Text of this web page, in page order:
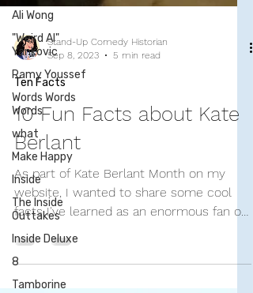
Ali Wong
"Weird Al"
Yankovic
Ramy Youssef
Words Words
Words
what
Make Happy
Inside
The Inside
Outtakes
Inside Deluxe
8
Tamborine
Stand-Up Comedy Historian
Ten Facts
10 Fun Facts about Kate
Berlant
As part of Kate Berlant Month on my
website, I wanted to share some cool
facts I've learned as an enormous fan of